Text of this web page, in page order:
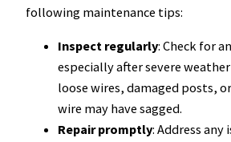
following maintenance tips:
Inspect regularly: Check for
especially after severe
loose wires, damaged posts,
wire may have sagged.
Repair promptly: Address